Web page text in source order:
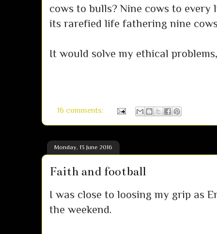
cows to bulls? Nine cows to
its rarefied life fathering nine
It would solve my ethical
16 comments:
Monday, 13 June 2016
Faith and football
I was close to loosing my grip as
the weekend.